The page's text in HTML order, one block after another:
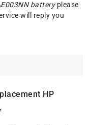
batteryplease
will reply you
HP